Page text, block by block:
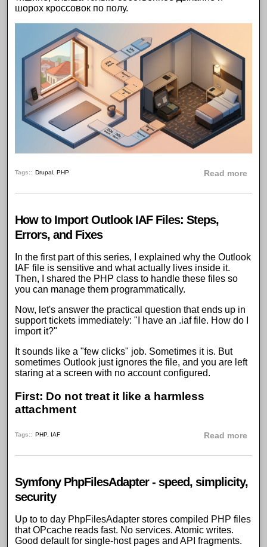
шорох кроссовок по полу.
Tags: Drupal ,PHP Read more
How to Import Outlook IAF Files: Steps,
Errors, and Fixes
In the first part of this series, I explained why the Outlook
IAF file is sensitive and what actually lives inside it.
Then, I shared the PHP class to handle these files so
you can manage them programmatically.
Now, let's answer the practical question that ends up in
support tickets immediately: "I have an .iaf file. How do I
import it?"
It sounds like a "few clicks" job. Sometimes it is. But
sometimes Outlook just ignores the file, and you are left
staring at a screen with no account configured.
First: Do not treat it like a harmless
attachment
Tags: PHP, IAF Read more
Symfony PhpFilesAdapter - speed, simplicity,
security
Up to to day PhpFilesAdapter stores compiled PHP files
thatOPcache reads fast. No services. Atomic writes.
Good default for single-host pages and API fragments.